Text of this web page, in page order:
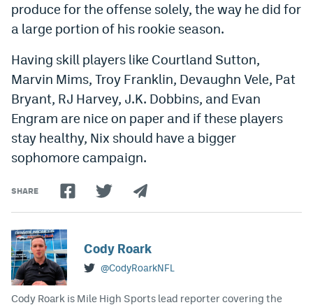
EEO Policy
Contest Rules
Privacy Policy
produce for the offense solely, the way he did for
a large portion of his rookie season.
Having skill players like Courtland Sutton,
Marvin Mims, Troy Franklin, Devaughn Vele, Pat
Bryant, RJ Harvey, J.K. Dobbins, and Evan
Engram are nice on paper and if these players
stay healthy, Nix should have a bigger
sophomore campaign.
SHARE
Cody Roark
@CodyRoarkNFL
Cody Roark is Mile High Sports lead reporter covering the